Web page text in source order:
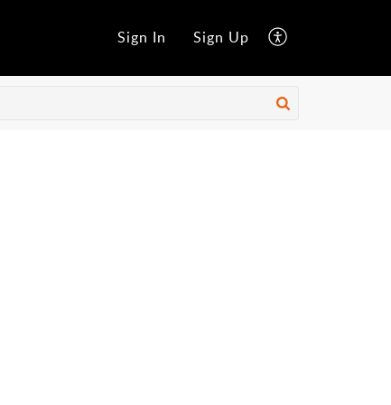
Sign In Sign Up